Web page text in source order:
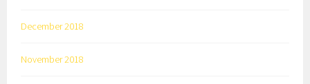
December 2018
November 2018